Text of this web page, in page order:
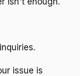
issue is